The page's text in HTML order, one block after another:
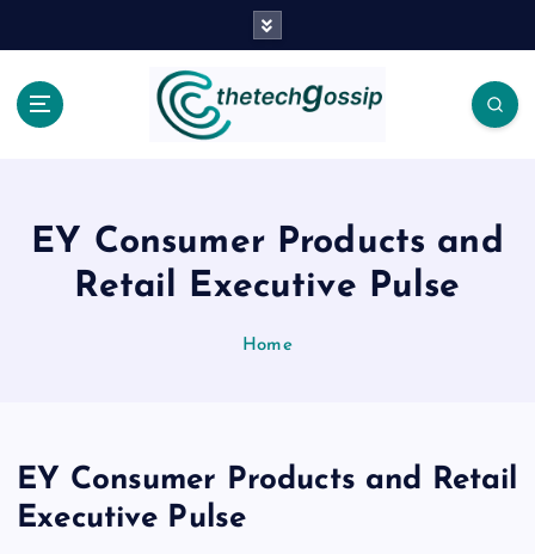
EY Consumer Products and
Retail Executive Pulse
Home
EY Consumer Products and Retail
Executive Pulse